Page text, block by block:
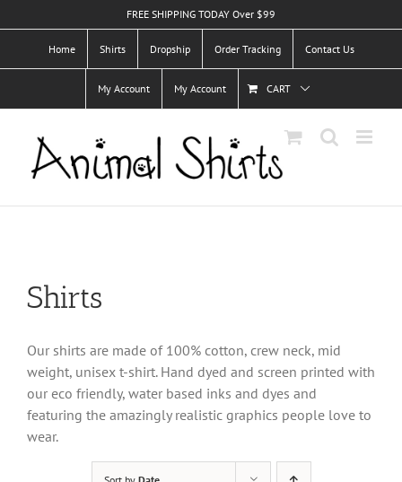
to
FREE SHIPPING TODAY Over $99
Home Shirts Dropship Order Tracking Contact Us
My Account My Account CART
Shirts
Our shirts are made of 100% cotton, crew neck, mid
weight, unisex t-shirt. Hand dyed and screen printed with
our eco friendly, water based inks and dyes and
featuring the amazingly realistic graphics people love to
wear.